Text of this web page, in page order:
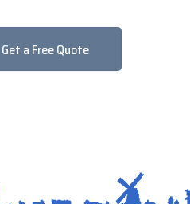
Get a Free Quote